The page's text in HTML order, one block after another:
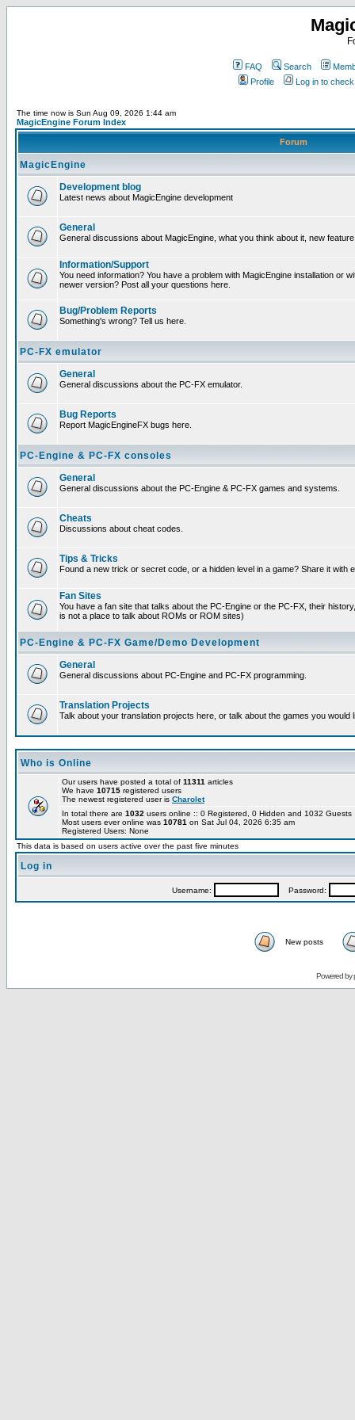
FAQ Search
Profile
Log in to
The time now is Sun Aug 09, 2026 1:44 am
MagicEngine Forum Index
Forum
MagicEngine
Development blog
Latest news about MagicEngine development
General
General discussions about MagicEngine, what you think about it, new
Information/Support
You need information? You have a problem with MagicEngine installation or
newer version? Post all your questions here.
Bug/Problem Reports
Something's wrong? Tell us here.
PC-FX emulator
General
General discussions about the PC-FX emulator.
Bug Reports
Report MagicEngineFX bugs here.
PC-Engine & PC-FX consoles
General
General discussions about the PC-Engine & PC-FX games and systems.
Cheats
Discussions about cheat codes.
Tips & Tricks
Found a new trick or secret code, or a hidden level in a game? Share it with
Fan Sites
You have a fan site that talks about the PC-Engine or the PC-FX, their
is not a place to talk about ROMs or ROM sites)
PC-Engine & PC-FX Game/Demo Development
General
General discussions about PC-Engine and PC-FX programming.
Translation Projects
Talk about your translation projects here, or talk about the games you would
Who is Online
Our users have posted a total of 11311 articles
We have 10715 registered users
The newest registered user is Charolet
In total there are 1032 users online :: 0 Registered, 0 Hidden and 1032
Most users ever online was 10781 on Sat Jul 04, 2026 6:35 am
Registered Users: None
This data is based on users active over the past five minutes
Log in
Username: Password:
New posts
Powered by